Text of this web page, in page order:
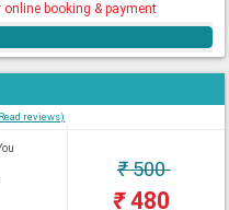
booking & payment
reviews)
₹500
₹480